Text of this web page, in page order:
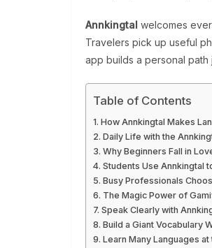
Annkingtal welcomes
Travelers pick up useful
app builds a personal path
Table of Contents
How Annkingtal Makes
Daily Life with the
Why Beginners Fall in
Students Use Annkingtal
Busy Professionals
The Magic Power of
Speak Clearly with
Build a Giant Vocabulary
Learn Many Languages